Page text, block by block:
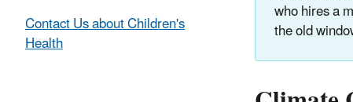
who hires a
the old
Contact Us about Children's
Health